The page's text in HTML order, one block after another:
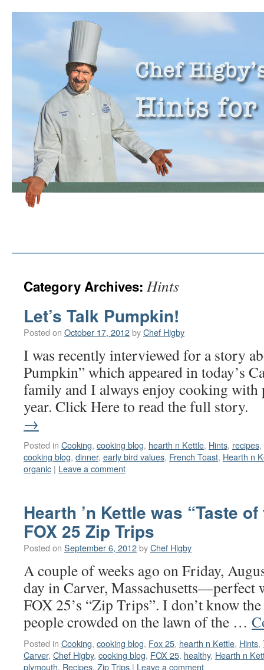
Category Archives: Hints
Let’s Talk Pumpkin!
Posted on October 17, 2012byChef Higby
I was recently interviewed for a story
Pumpkin” which appeared in today’s
family and I always enjoy cooking
year. Click Here to read the full
→
Posted in Cooking, cooking blog, hearth n Kettle, Hints, recipes,
cooking blog, dinner, early bird values, French Toast, Hearth n
organic | Leave a comment
Hearth ’n Kettle was “Taste
FOX 25 Zip Trips
Posted on September 6, 2012byChef Higby
A couple of weeks ago on Friday,
day in Carver, Massachusetts—perfect
FOX 25’s “Zip Trips”. I don’t know
people crowded on the lawn of the …
Posted in Cooking, cooking blog, Fox 25, hearth n Kettle, Hints,
Carver, Chef Higby, cooking blog, FOX 25, healthy, Hearth n
plymouth, Recipes, Zip Trips | Leave a comment